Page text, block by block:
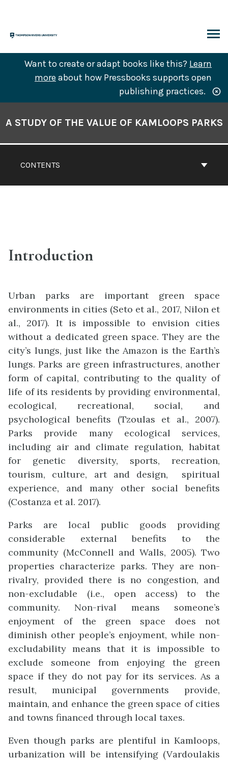
content
Want to create or adapt books like this? Learn
more about how Pressbooks supports open
publishing practices.
Contents
CONTENTS
A STUDY OF THE VALUE OF KAMLOOPS PARKS
Introduction
Urban parks are important green space
environments in cities (Seto et al., 2017, Nilon et
al., 2017). It is impossible to envision cities
without a dedicated green space. They are the
city’s lungs, just like the Amazon is the Earth’s
lungs. Parks are green infrastructures, another
form of capital, contributing to the quality of
life of its residents by providing environmental,
ecological, recreational, social, and
psychological benefits (Tzoulas et al., 2007).
Parks provide many ecological services,
including air and climate regulation, habitat
for genetic diversity, sports, recreation,
tourism, culture, art and design, spiritual
experience, and many other social benefits
(Costanza et al. 2017).
Parks are local public goods providing
considerable external benefits to the
community (McConnell and Walls, 2005). Two
properties characterize parks. They are non-
rivalry, provided there is no congestion, and
non-excludable (i.e., open access) to the
community. Non-rival means someone’s
enjoyment of the green space does not
diminish other people’s enjoyment, while non-
excludability means that it is impossible to
exclude someone from enjoying the green
space if they do not pay for its services. As a
result, municipal governments provide,
maintain, and enhance the green space of cities
and towns financed through local taxes.
Even though parks are plentiful in Kamloops,
urbanization will be intensifying (Vardoulakis